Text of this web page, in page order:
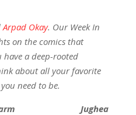
Arpad Okay. Our Week In
on the comics that
a deep-rooted
about all your favorite
need to be.
Jughea